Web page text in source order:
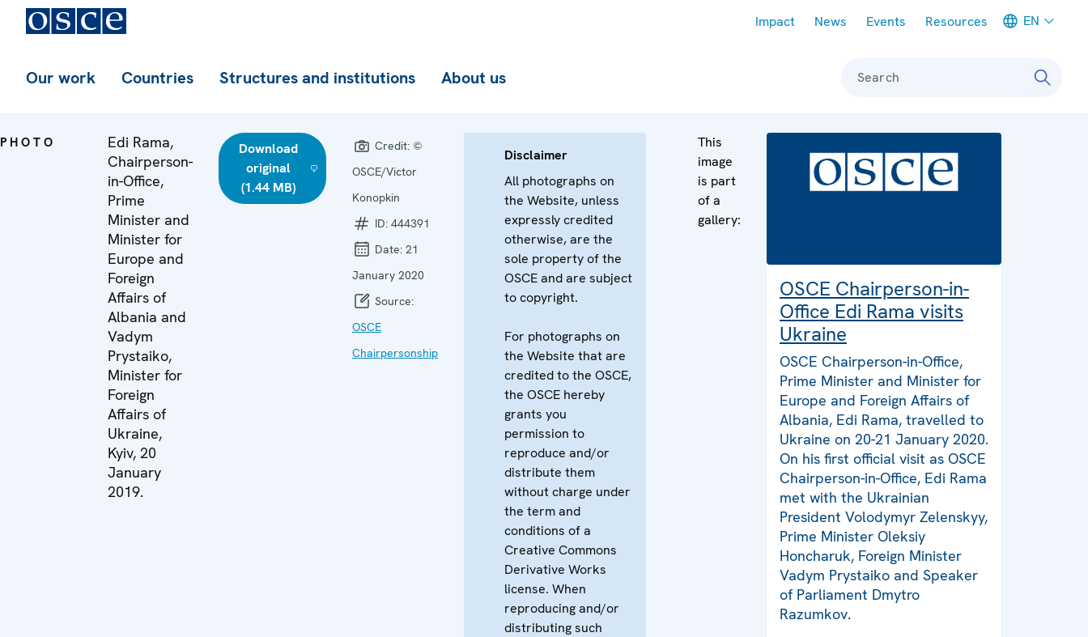
Impact News Events Resources EN
Our work Countries Structures and institutions About us Search
PHOTO
Edi Rama,
Chairperson-
in-Office,
Prime
Minister and
Minister for
Europe and
Foreign
Affairs of
Albania and
Vadym
Prystaiko,
Minister for
Foreign
Affairs of
Ukraine,
Kyiv, 20
January
2019.
Download
original
(1.44 MB)
Credit: ©
OSCE/Victor
Konopkin
ID: 444391
Date: 21
January 2020
Source:
OSCE
Chairpersonship
Disclaimer
All photographs on
the Website, unless
expressly credited
otherwise, are the
sole property of the
OSCE and are subject
to copyright.
For photographs on
the Website that are
credited to the OSCE,
the OSCE hereby
grants you
permission to
reproduce and/or
distribute them
without charge under
the term and
conditions of a
Creative Commons
Derivative Works
license. When
reproducing and/or
distributing such
This
image
is part
of a
gallery:
OSCE Chairperson-in-
Office Edi Rama visits
Ukraine
OSCE Chairperson-in-Office,
Prime Minister and Minister for
Europe and Foreign Affairs of
Albania, Edi Rama, travelled to
Ukraine on 20-21 January 2020.
On his first official visit as OSCE
Chairperson-in-Office, Edi Rama
met with the Ukrainian
President Volodymyr Zelenskyy,
Prime Minister Oleksiy
Honcharuk, Foreign Minister
Vadym Prystaiko and Speaker
of Parliament Dmytro
Razumkov.